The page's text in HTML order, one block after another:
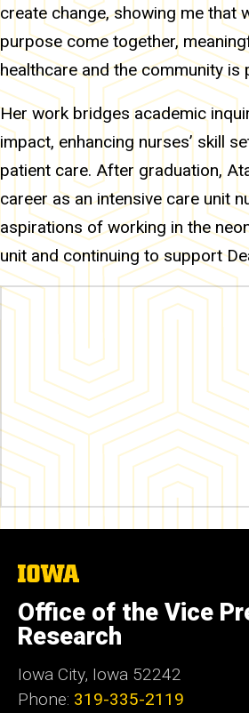
create change, showing me that
purpose come together,
healthcare and the community is
Her work bridges academic
impact, enhancing nurses’ skill
patient care. After graduation,
career as an intensive care unit
aspirations of working in the
unit and continuing to support
The
of
Iowa
Office of the Vice
Research
Iowa City, Iowa 52242
Phone: 319-335-2119